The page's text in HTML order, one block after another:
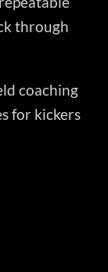
through
coaching
for kickers